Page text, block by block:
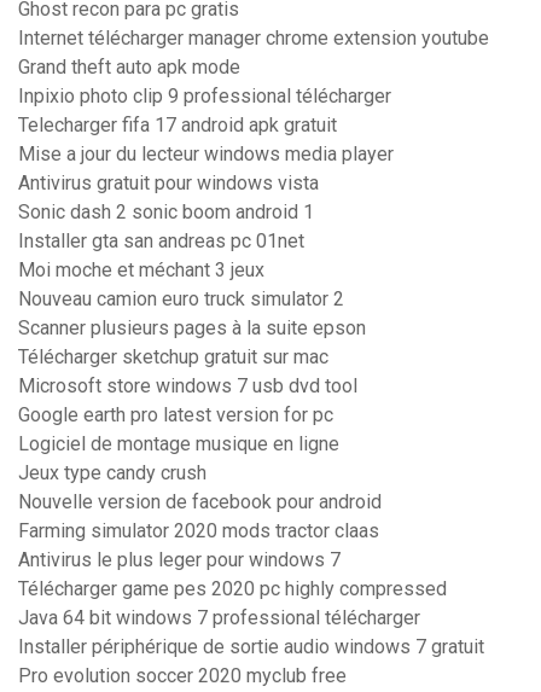
Ghost recon para pc gratis
Internet télécharger manager chrome extension youtube
Grand theft auto apk mode
Inpixio photo clip 9 professional télécharger
Telecharger fifa 17 android apk gratuit
Mise a jour du lecteur windows media player
Antivirus gratuit pour windows vista
Sonic dash 2 sonic boom android 1
Installer gta san andreas pc 01net
Moi moche et méchant 3 jeux
Nouveau camion euro truck simulator 2
Scanner plusieurs pages à la suite epson
Télécharger sketchup gratuit sur mac
Microsoft store windows 7 usb dvd tool
Google earth pro latest version for pc
Logiciel de montage musique en ligne
Jeux type candy crush
Nouvelle version de facebook pour android
Farming simulator 2020 mods tractor claas
Antivirus le plus leger pour windows 7
Télécharger game pes 2020 pc highly compressed
Java 64 bit windows 7 professional télécharger
Installer périphérique de sortie audio windows 7 gratuit
Pro evolution soccer 2020 myclub free